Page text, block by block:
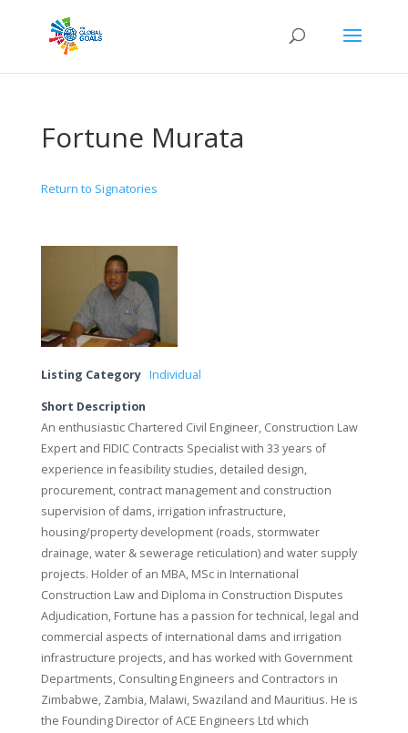
Fortune Murata
Return to Signatories
Listing Category Individual
Short Description
An enthusiastic Chartered Civil Engineer, Construction Law
Expert and FIDIC Contracts Specialist with 33 years of
experience in feasibility studies, detailed design,
procurement, contract management and construction
supervision of dams, irrigation infrastructure,
housing/property development (roads, stormwater
drainage, water & sewerage reticulation) and water supply
projects. Holder of an MBA, MSc in International
Construction Law and Diploma in Construction Disputes
Adjudication, Fortune has a passion for technical, legal and
commercial aspects of international dams and irrigation
infrastructure projects, and has worked with Government
Departments, Consulting Engineers and Contractors in
Zimbabwe, Zambia, Malawi, Swaziland and Mauritius. He is
the Founding Director of ACE Engineers Ltd which